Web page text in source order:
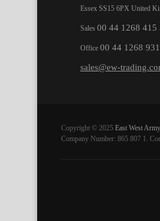
Essex SS15 6PX United
Sales 00 44 1268 415
Office 00 44 1268
sales@ew-
Copyright © 2025 East West
Company Number: 865 807 1.